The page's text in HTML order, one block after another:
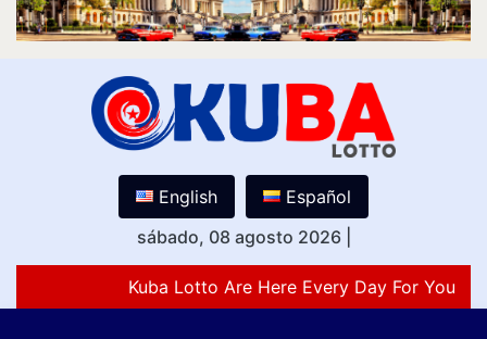
English
Español
sábado, 08 agosto 2026
Kuba Lotto Are Here Every Day For You